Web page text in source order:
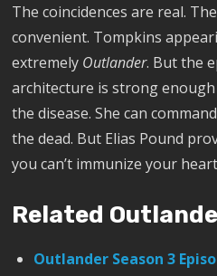
The coincidences are real.
convenient. Tompkins
extremely Outlander. But the
architecture is strong
the disease. She can
the dead. But Elias Pound
you can’t immunize your
Related
Outlander Season 3